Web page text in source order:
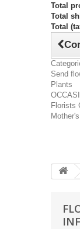
Total
Total
Total
Send
Plants
Florists